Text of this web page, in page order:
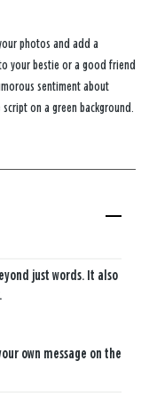
photos and add a
your bestie or a good friend
sentiment about
on a green background.
just words. It also
own message on the